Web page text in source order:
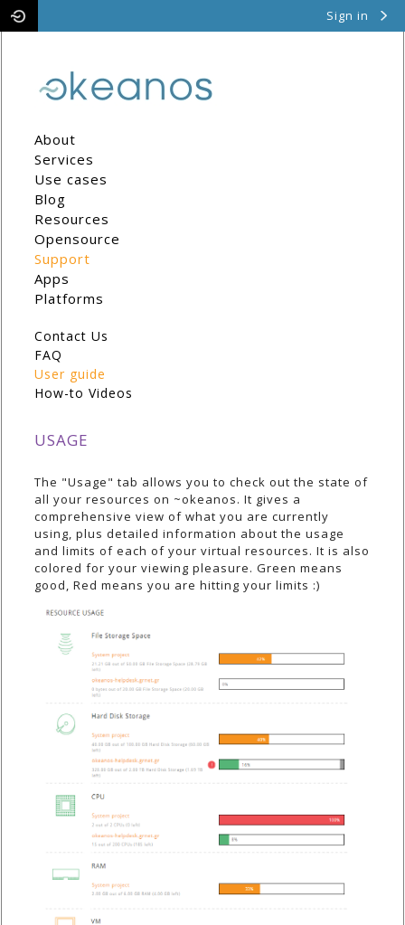
Sign in
About
Services
Use cases
Blog
Resources
Opensource
Support
Apps
Platforms
Contact Us
FAQ
User guide
How-to Videos
USAGE
The "Usage" tab allows you to check out the state of
all your resources on ~okeanos. It gives a
comprehensive view of what you are currently
using, plus detailed information about the usage
and limits of each of your virtual resources. It is also
colored for your viewing pleasure. Green means
good, Red means you are hitting your limits :)